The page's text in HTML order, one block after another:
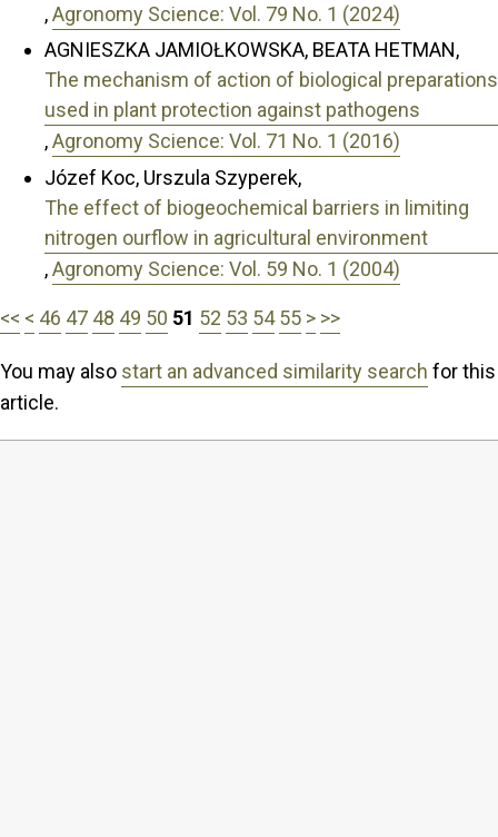
,Agronomy Science: Vol. 79 No. 1 (2024)
AGNIESZKA JAMIOŁKOWSKA, BEATA HETMAN,
The mechanism of action of biological preparations
used in plant protection against pathogens
,Agronomy Science: Vol. 71 No. 1 (2016)
Józef Koc, Urszula Szyperek,
The effect of biogeochemical barriers in limiting
nitrogen ourflow in agricultural environment
,Agronomy Science: Vol. 59 No. 1 (2004)
<< < 46 47 48 49 50 51 52 53 54 55 > >>
You may also start an advanced similarity search for this
article.